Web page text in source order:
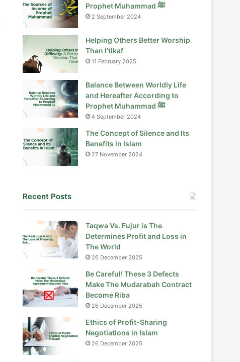
Prophet Muhammad ﷺ
2 September 2024
Helping Others Better Worship
Than I’tikaf
11 February 2025
Balance Between Worldly Life
and Hereafter According to
Prophet Muhammad ﷺ
4 September 2024
The Concept of Silence and Its
Benefits in Islam
27 November 2024
Recent Posts
Taqwa Vs. Fujur is The
Determines Profit and Loss in
The World
26 December 2025
Be Careful! These 3 Defects
Make The Mudarabah Contract
Become Riba
26 December 2025
Ethics of Profit-Sharing
Negotiations in Islam
26 December 2025